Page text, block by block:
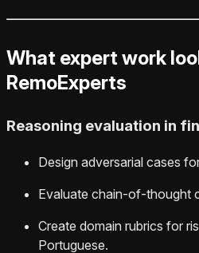
What expert work
RemoExperts
Reasoning evaluation in
Design adversarial cases
Evaluate chain‑of‑thought
Create domain rubrics for
Portuguese.